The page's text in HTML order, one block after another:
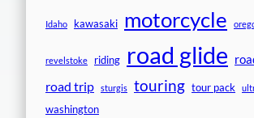
Idaho kawasaki motorcycle
revelstoke riding road glide
road trip sturgis touring tour pack
washington